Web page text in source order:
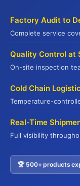
Supply chain
an ongoing
where you
emerging
measures. Meet
discuss
improvements.
learn more about
Create feedback
restaurant
consistency,
Factory Audit to
Complete service
Quality Control at
On-site inspection
Cold Chain
Temperature-
Real-Time
Full visibility
🏆 500+ products